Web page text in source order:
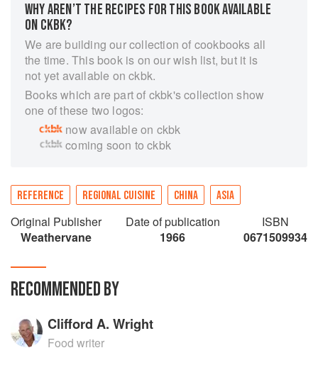
WHY AREN’T THE RECIPES FOR THIS BOOK AVAILABLE
ON CKBK?
We are building our collection of cookbooks all
the time. This book is on our wish list, but it is
not yet available on ckbk.
Books which are part of ckbk's collection show
one of these two logos:
now available on ckbk
coming soon to ckbk
REFERENCE REGIONAL CUISINE CHINA ASIA
Original Publisher
Weathervane
Date of publication
1966
ISBN
0671509934
RECOMMENDED BY
Clifford A. Wright
Food writer